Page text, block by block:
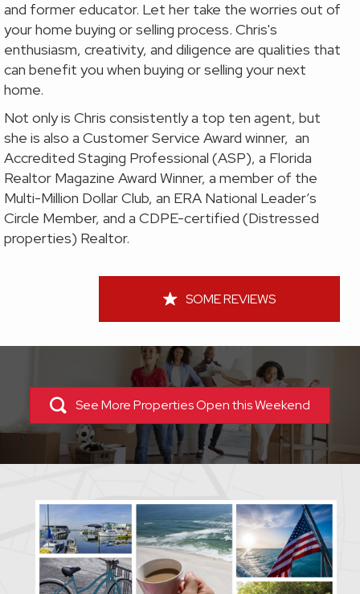
and former educator. Let her take the worries out of
your home buying orselling process. Chris's
enthusiasm, creativity, and diligence are qualities that
can benefit you when buying or selling your next
home.
Not only is Chris consistently a top ten agent, but
she is also a Customer Service Award winner, an
Accredited Staging Professional (ASP), a Florida
Realtor Magazine Award Winner, a member of the
Multi-Million Dollar Club, an ERA National Leader’s
Circle Member, and a CDPE-certified (Distressed
properties) Realtor.
SOME REVIEWS
See More Properties Open this Weekend